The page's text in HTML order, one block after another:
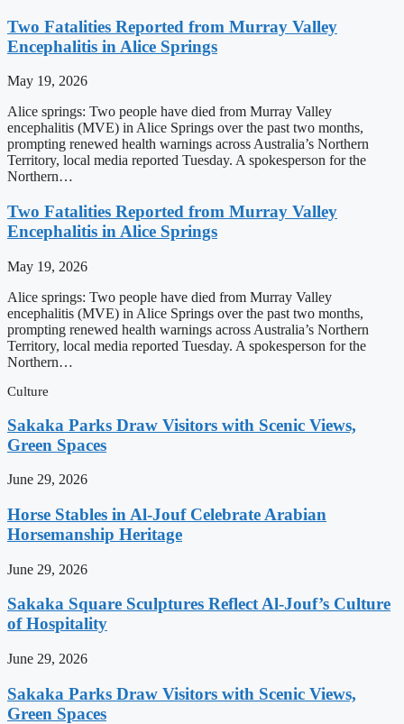
Two Fatalities Reported from Murray Valley
Encephalitis in Alice Springs
May 19, 2026
Alice springs: Two people have died from Murray Valley
encephalitis (MVE) in Alice Springs over the past two months,
prompting renewed health warnings across Australia’s Northern
Territory, local media reported Tuesday. A spokesperson for the
Northern…
Two Fatalities Reported from Murray Valley
Encephalitis in Alice Springs
May 19, 2026
Alice springs: Two people have died from Murray Valley
encephalitis (MVE) in Alice Springs over the past two months,
prompting renewed health warnings across Australia’s Northern
Territory, local media reported Tuesday. A spokesperson for the
Northern…
Culture
Sakaka Parks Draw Visitors with Scenic Views,
Green Spaces
June 29, 2026
Horse Stables in Al-Jouf Celebrate Arabian
Horsemanship Heritage
June 29, 2026
Sakaka Square Sculptures Reflect Al-Jouf’s Culture
of Hospitality
June 29, 2026
Sakaka Parks Draw Visitors with Scenic Views,
Green Spaces